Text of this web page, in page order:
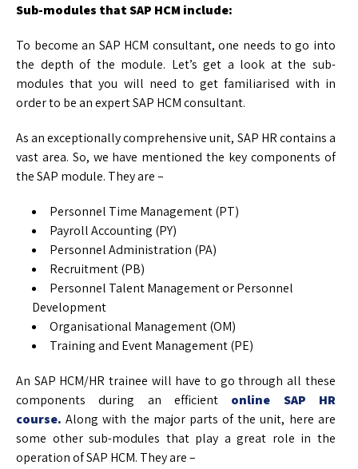
Sub-modules that SAP HCM include:
To become an SAP HCM consultant, one needs to go into
the depth of the module. Let’s get a look at the sub-
modules that you will need to get familiarised with in
order to be an expert SAP HCM consultant.
As an exceptionally comprehensive unit, SAP HR contains a
vast area. So, we have mentioned the key components of
the SAP module. They are –
Personnel Time Management (PT)
Payroll Accounting (PY)
Personnel Administration (PA)
Recruitment (PB)
Personnel Talent Management or Personnel
Development
Organisational Management (OM)
Training and Event Management (PE)
An SAP HCM/HR trainee will have to go through all these
components during an efficient online SAP HR
course. Along with the major parts of the unit, here are
some other sub-modules that play a great role in the
operation of SAP HCM. They are –